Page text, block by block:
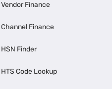
Vendor Finance
Channel Finance
HSN Finder
HTS Code Lookup